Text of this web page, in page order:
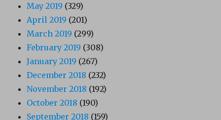
May 2019 (329)
April 2019 (201)
March 2019 (299)
February 2019 (308)
January 2019 (267)
December 2018 (232)
November 2018 (192)
October 2018 (190)
September 2018 (159)